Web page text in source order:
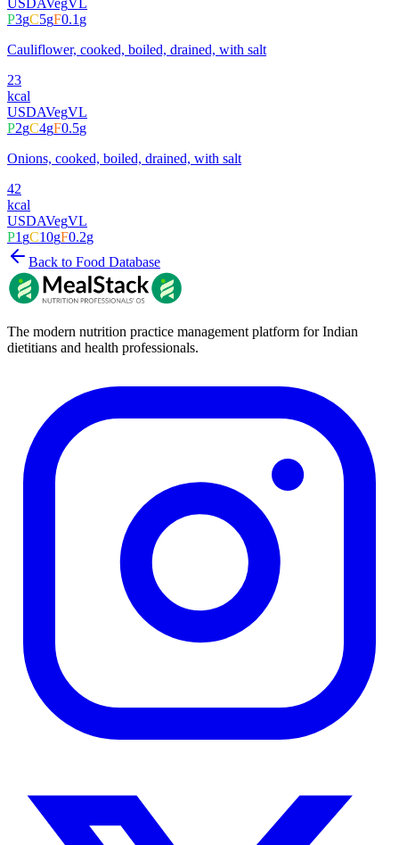
USDAVegVL
P3gC5gF0.1g
Cauliflower, cooked, boiled, drained, with salt
23
kcal
USDAVegVL
P2gC4gF0.5g
Onions, cooked, boiled, drained, with salt
42
kcal
USDAVegVL
P1gC10gF0.2g
Back to Food Database
The modern nutrition practice management platform for Indian
dietitians and health professionals.